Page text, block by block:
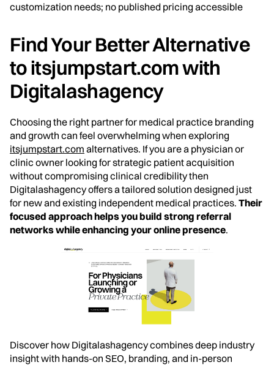
customization needs; no published pricing accessible
Find Your Better Alternative
to itsjumpstart.com with
Digitalashagency
Choosing the right partner for medical practice branding
and growth can feel overwhelming when exploring
itsjumpstart.com alternatives. If you are a physician or
clinic owner looking for strategic patient acquisition
without compromising clinical credibility then
Digitalashagency offers a tailored solution designed just
for new and existing independent medical practices. Their
focused approach helps you build strong referral
networks while enhancing your online presence.
Discover how Digitalashagency combines deep industry
insight with hands-on SEO, branding, and in-person